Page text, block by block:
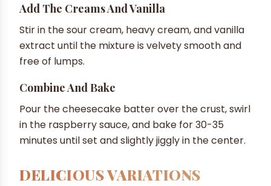
Add The Creams And Vanilla
Stir in the sour cream, heavy cream, and vanilla
extract until the mixture is velvety smooth and
free of lumps.
Combine And Bake
Pour the cheesecake batter over the crust, swirl
in the raspberry sauce, and bake for 30-35
minutes until set and slightly jiggly in the center.
DELICIOUS VARIATIONS